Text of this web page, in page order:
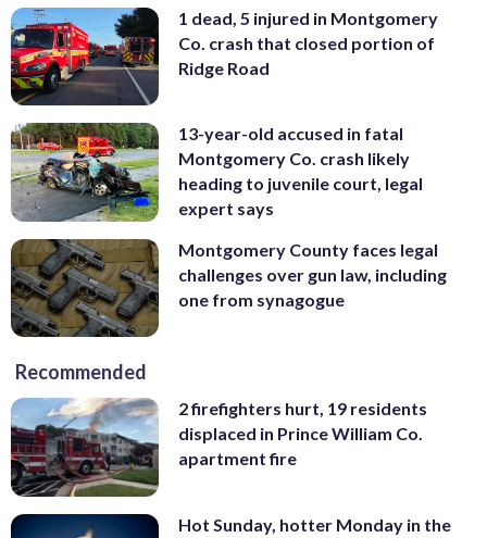
1 dead, 5 injured in Montgomery
Co. crash that closed portion of
Ridge Road
13-year-old accused in fatal
Montgomery Co. crash likely
heading to juvenile court, legal
expert says
Montgomery County faces legal
challenges over gun law, including
one from synagogue
Recommended
2 firefighters hurt, 19 residents
displaced in Prince William Co.
apartment fire
Hot Sunday, hotter Monday in the